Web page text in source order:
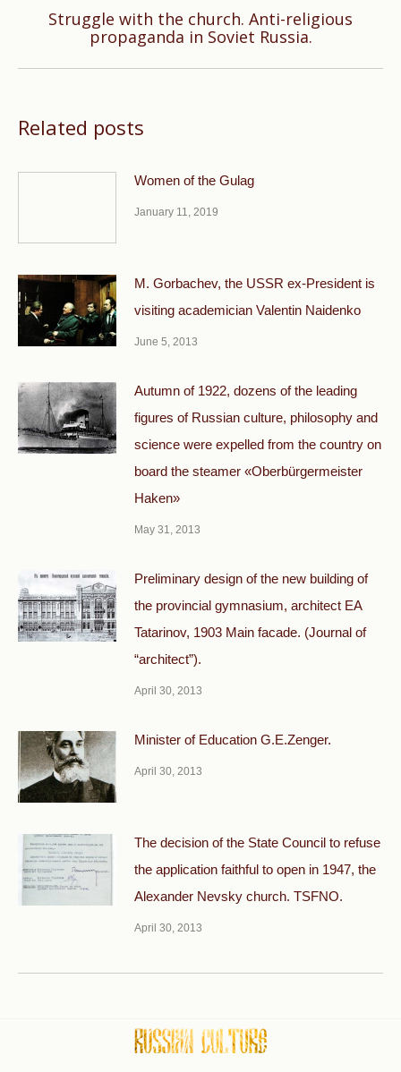
Next
Struggle with the church. Anti-religious
propaganda in Soviet Russia.
Related posts
Women of the Gulag
January 11, 2019
М. Gorbachev, the USSR ex-President is
visiting academician Valentin Naidenko
June 5, 2013
Autumn of 1922, dozens of the leading
figures of Russian culture, philosophy and
science were expelled from the country on
board the steamer «Oberbürgermeister
Haken»
May 31, 2013
Preliminary design of the new building of
the provincial gymnasium, architect EA
Tatarinov, 1903 Main facade. (Journal of
“architect”).
April 30, 2013
Minister of Education G.E.Zenger.
April 30, 2013
The decision of the State Council to refuse
the application faithful to open in 1947, the
Alexander Nevsky church. TSFNO.
April 30, 2013